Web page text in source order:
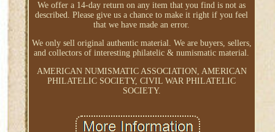
We offer a 14-day return on any item that you find is not as
described. Please give us a chance to make it right if you feel
that we have made an error.
We only sell original authentic material. We are buyers, sellers,
and collectors of interesting philatelic & numismatic material.
AMERICAN NUMISMATIC ASSOCIATION, AMERICAN
PHILATELIC SOCIETY, CIVIL WAR PHILATELIC
SOCIETY.